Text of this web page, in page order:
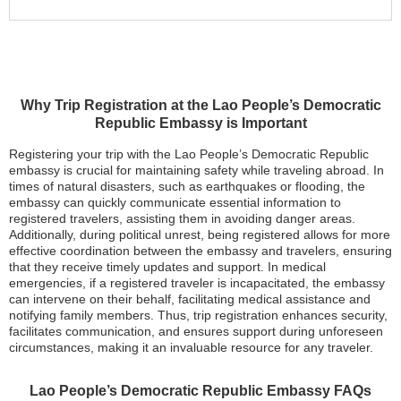
Why Trip Registration at the Lao People’s Democratic
Republic Embassy is Important
Registering your trip with the Lao People’s Democratic Republic
embassy is crucial for maintaining safety while traveling abroad. In
times of natural disasters, such as earthquakes or flooding, the
embassy can quickly communicate essential information to
registered travelers, assisting them in avoiding danger areas.
Additionally, during political unrest, being registered allows for more
effective coordination between the embassy and travelers, ensuring
that they receive timely updates and support. In medical
emergencies, if a registered traveler is incapacitated, the embassy
can intervene on their behalf, facilitating medical assistance and
notifying family members. Thus, trip registration enhances security,
facilitates communication, and ensures support during unforeseen
circumstances, making it an invaluable resource for any traveler.
Lao People’s Democratic Republic Embassy FAQs